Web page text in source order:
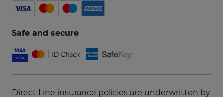
Safe and secure
Direct Line insurance policies are underwritten by